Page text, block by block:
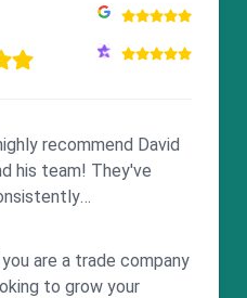
highly recommend David
his team! They've
and a
to he...
you are a trade company
to grow your